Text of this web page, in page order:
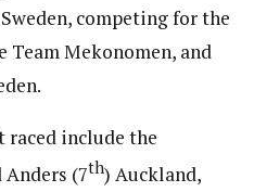
competing for the
Mekonomen, and
raced include the
Anders (7th) Auckland,